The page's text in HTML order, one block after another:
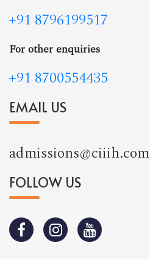
+91 8796199517
For other enquiries
+91 8700554435
EMAIL US
admissions@ciiih.com
FOLLOW US